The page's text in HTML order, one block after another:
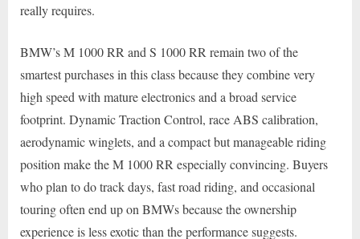
really requires.
BMW’s M 1000 RR and S 1000 RR remain two of the
smartest purchases in this class because they combine very
high speed with mature electronics and a broad service
footprint. Dynamic Traction Control, race ABS calibration,
aerodynamic winglets, and a compact but manageable riding
position make the M 1000 RR especially convincing. Buyers
who plan to do track days, fast road riding, and occasional
touring often end up on BMWs because the ownership
experience is less exotic than the performance suggests.